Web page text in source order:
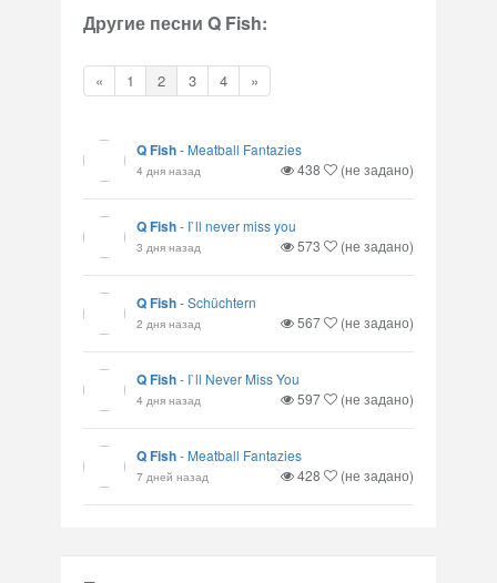
Другие песни Q Fish:
« 1 2 3 4 »
Q Fish- Meatball Fantazies
4 дня назад 438 (не задано)
Q Fish- I`ll never miss you
3 дня назад 573 (не задано)
Q Fish-Schüchtern
2 дня назад 567 (не задано)
Q Fish- I`ll Never Miss You
4 дня назад 597 (не задано)
Q Fish- Meatball Fantazies
7 дней назад 428 (не задано)